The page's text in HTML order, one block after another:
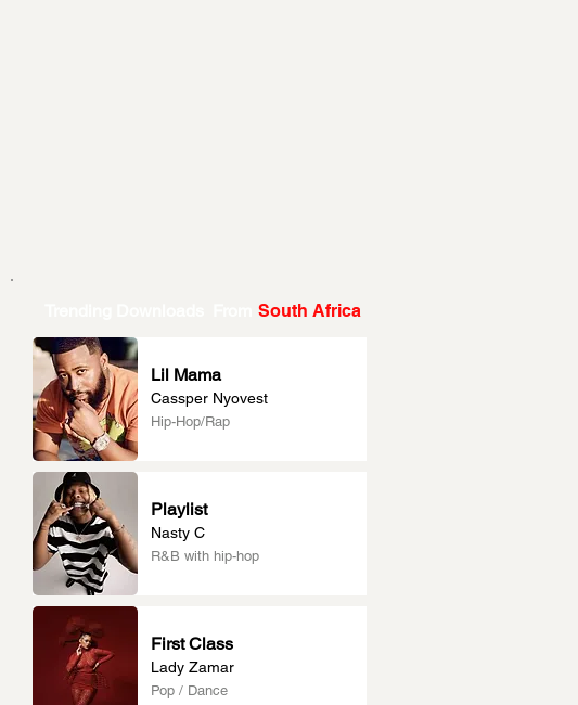
South Africa
Lil Mama
Cassper Nyovest
Hip-Hop/Rap
Playlist
Nasty C
R&B with hip-hop
First Class
Lady Zamar
Pop / Dance